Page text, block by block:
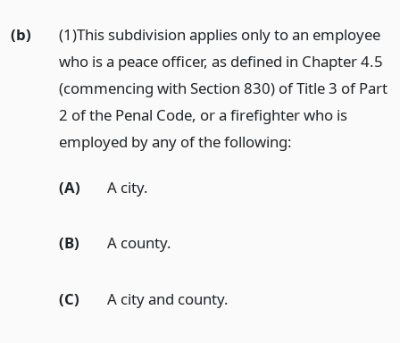
(b)
(1)This subdivision applies only to an employee
who is a peace officer, as defined in Chapter 4.5
(commencing with Section 830) of Title 3 of Part
2 of the Penal Code, or a firefighter who is
employed by any of the following:
(A) A city.
(B) A county.
(C) A city and county.